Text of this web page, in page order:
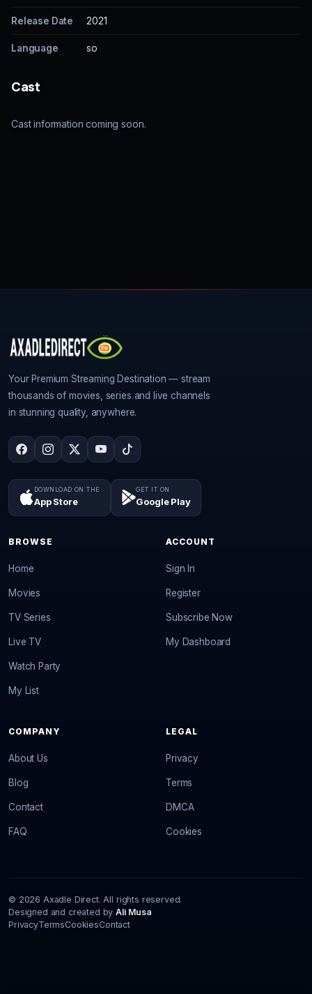
Release Date 2021
Language so
Cast
Cast information coming soon.
Your Premium Streaming Destination — stream
thousands of movies, series and live channels
in stunning quality, anywhere.
DOWNLOAD ON THE
App Store
GET IT ON
Google Play
BROWSE
Home
Movies
TV Series
Live TV
Watch Party
My List
ACCOUNT
Sign In
Register
Subscribe Now
My Dashboard
COMPANY
About Us
Blog
Contact
FAQ
LEGAL
Privacy
Terms
DMCA
Cookies
© 2026 Axadle Direct. All rights reserved.
Designed and created byAli Musa
PrivacyTermsCookiesContact